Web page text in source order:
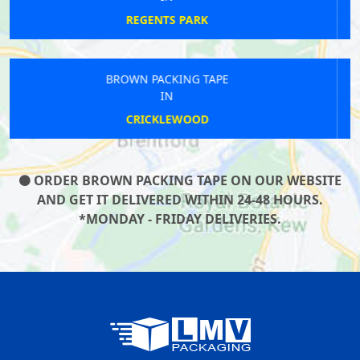
ST PAULS
BROWN PACKING TAPE
CROUCH END
ORDER BROWN PACKING TAPE ON OUR WEBSITE
AND GET IT DELIVERED WITHIN 24-48 HOURS.
*MONDAY - FRIDAY DELIVERIES.